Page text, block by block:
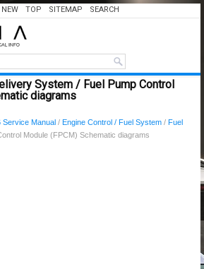
NEW TOP SITEMAP SEARCH
System / Fuel Pump Control
diagrams
Service Manual / Engine Control / Fuel System / Fuel
Module (FPCM) Schematic diagrams